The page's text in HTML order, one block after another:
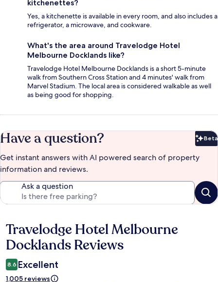
kitchenettes?
Yes, a kitchenette is available in every room, and also includes a
refrigerator, a microwave, and cookware.
What's the area around Travelodge Hotel
Melbourne Docklands like?
Travelodge Hotel Melbourne Docklands is a short 5-minute
walk from Southern Cross Station and 4 minutes' walk from
Marvel Stadium. The local area is considered walkable as well
as being good for shopping.
Have a question? Beta
Get instant answers with AI powered search of property
information and reviews.
Ask a question
Reviews
Travelodge Hotel Melbourne
Docklands Reviews
8.6 Excellent
1,005 reviews